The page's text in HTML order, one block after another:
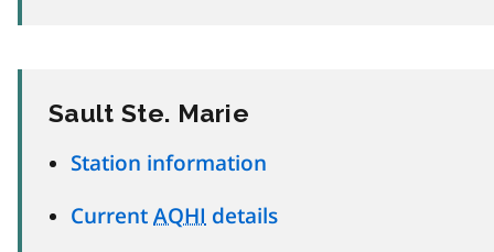
Sault Ste. Marie
Station information
Current AQHI details